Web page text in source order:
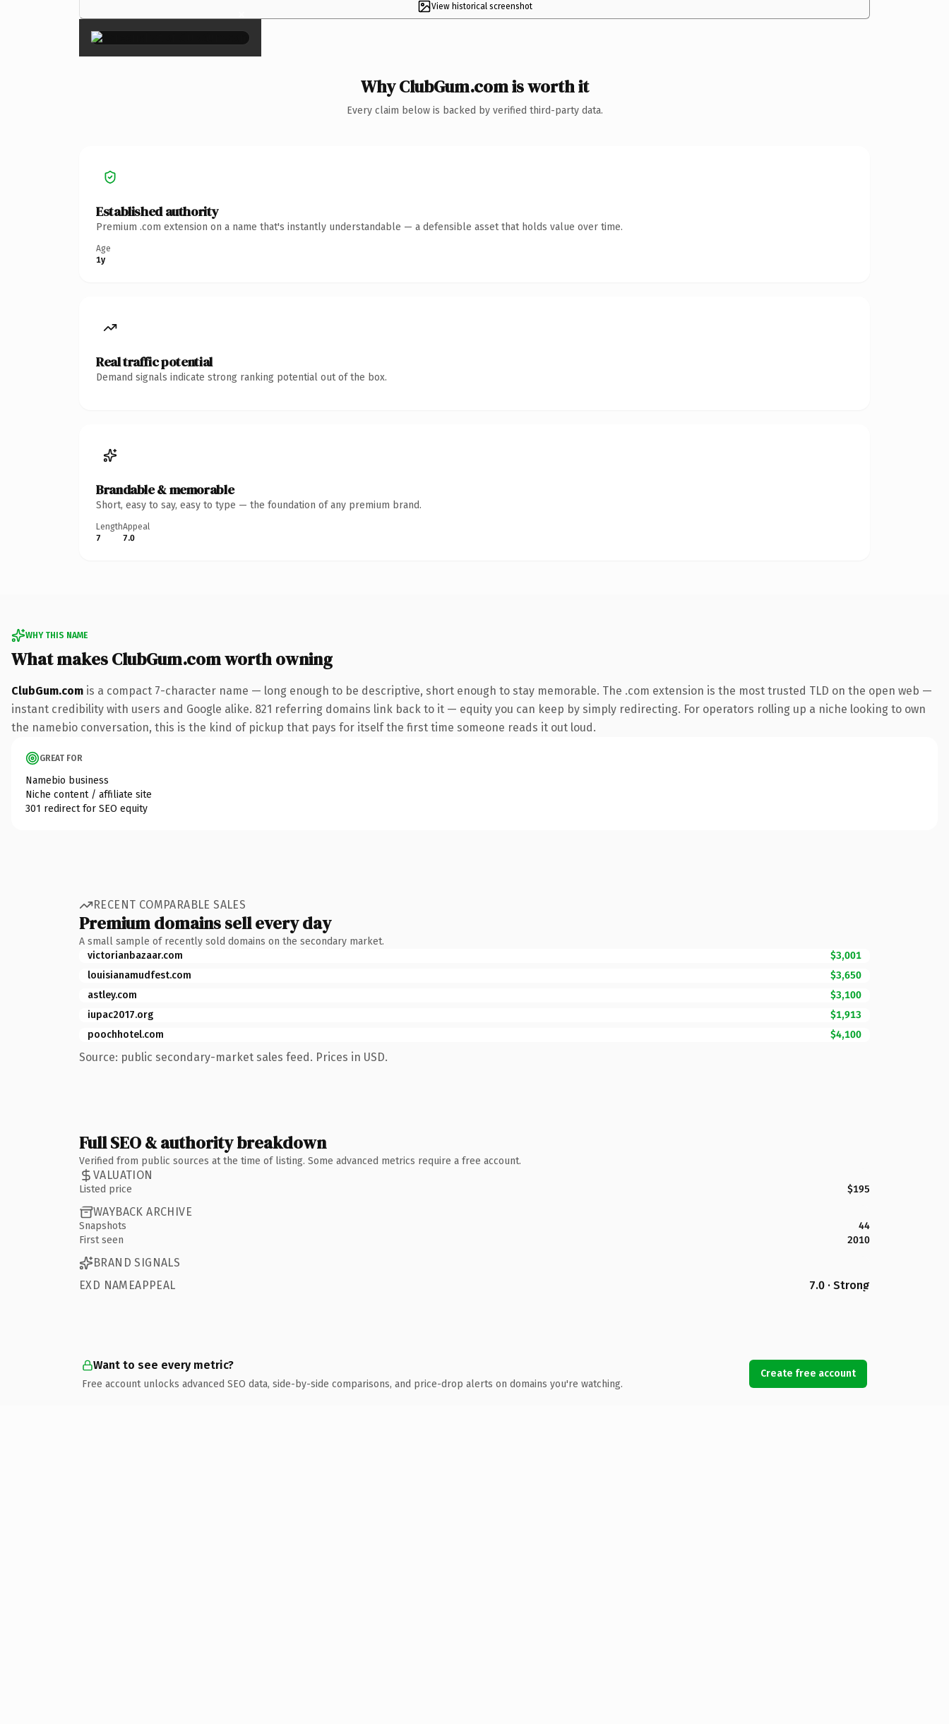
View historical screenshot
×
Why ClubGum.com is worth it
Every claim below is backed by verified third-party data.
Established authority
Premium .com extension on a name that's instantly understandable — a defensible asset that holds value over time.
Age
1y
Real traffic potential
Demand signals indicate strong ranking potential out of the box.
Brandable & memorable
Short, easy to say, easy to type — the foundation of any premium brand.
Length
7
Appeal
7.0
WHY THIS NAME
What makes ClubGum.com worth owning
ClubGum.com is a compact 7-character name — long enough to be descriptive, short enough to stay memorable. The .com extension is the most trusted TLD on the open web —
instant credibility with users and Google alike. 821 referring domains link back to it — equity you can keep by simply redirecting. For operators rolling up a niche looking to own
the namebio conversation, this is the kind of pickup that pays for itself the first time someone reads it out loud.
GREAT FOR
Namebio business
Niche content / affiliate site
301 redirect for SEO equity
RECENT COMPARABLE SALES
Premium domains sell every day
A small sample of recently sold domains on the secondary market.
victorianbazaar.com
$3,001
louisianamudfest.com
$3,650
astley.com
$3,100
iupac2017.org
$1,913
poochhotel.com
$4,100
Source: public secondary-market sales feed. Prices in USD.
Full SEO & authority breakdown
Verified from public sources at the time of listing. Some advanced metrics require a free account.
VALUATION
Listed price $195
WAYBACK ARCHIVE
Snapshots
44
First seen
2010
BRAND SIGNALS
EXD NAMEAPPEAL
7.0 · Strong
Want to see every metric?
Free account unlocks advanced SEO data, side-by-side comparisons, and price-drop alerts on domains you're watching.
Create free account